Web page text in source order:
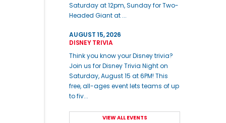
Saturday at 12pm, Sunday for Two-
Headed Giant at ...
AUGUST 15, 2026
DISNEY TRIVIA
Think you know your Disney trivia?
Join us for Disney Trivia Night on
Saturday, August 15 at 6PM! This
free, all-ages event lets teams of up
to fiv...
VIEW ALL EVENTS